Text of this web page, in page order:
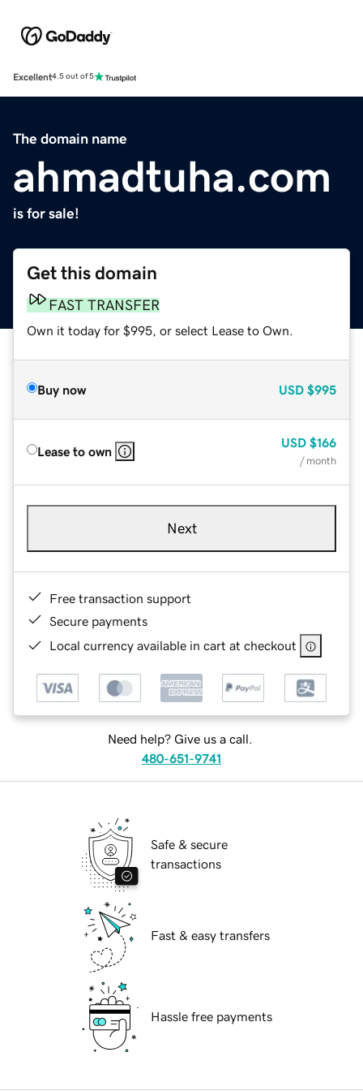
Excellent4.5 out of 5
The domain name
ahmadtuha.com
is for sale!
Get this domain
FAST TRANSFER
Own it today for $995, or select Lease to Own.
Buy now USD $995
Lease to own
USD $166
/ month
Next
Free transaction support
Secure payments
Local currency available in cart at checkout
Need help? Give us a call.
480-651-9741
Safe & secure
transactions
Fast & easy transfers
Hassle free payments